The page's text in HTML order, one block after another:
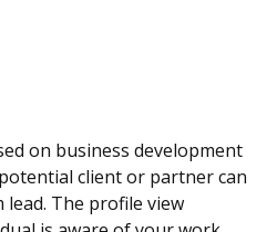
on business development
client or partner can
lead. The profile view